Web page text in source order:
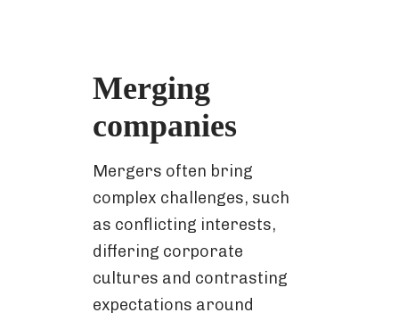
Merging
companies
Mergers often bring
complex challenges, such
as conflicting interests,
differing corporate
cultures and contrasting
expectations around